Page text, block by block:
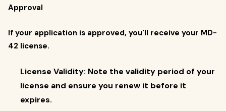
Approval
If your application is approved, you'll receive your MD-
42 license.
License Validity: Note the validity period of your
license and ensure you renew it before it
expires.